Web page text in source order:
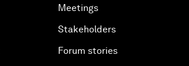
Meetings
Stakeholders
Forum stories